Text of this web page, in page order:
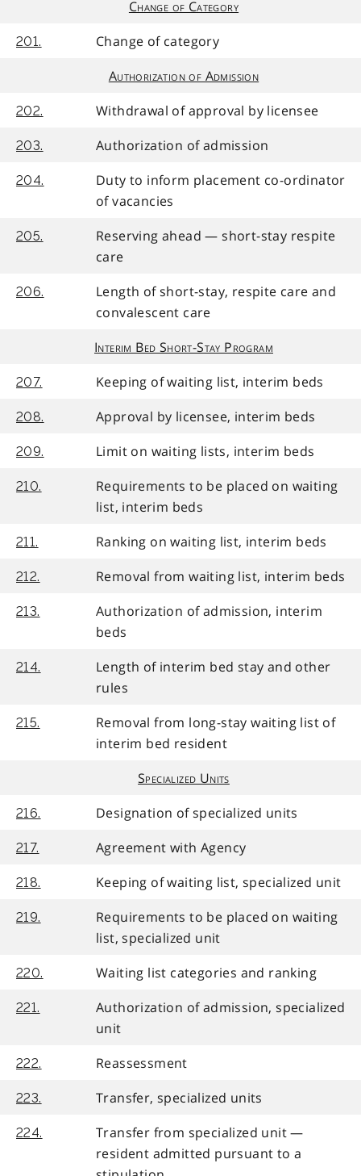
Change of Category
201.
Change of category
Authorization of Admission
202. Withdrawal of approval by licensee
203. Authorization of admission
204.
Duty to inform placement co-ordinator
of vacancies
205.
Reserving ahead — short-stay respite
care
206.
Length of short-stay, respite care and
convalescent care
Interim Bed Short-Stay Program
207. Keeping of waiting list, interim beds
208. Approval by licensee, interim beds
209. Limit on waiting lists, interim beds
210.
Requirements to be placed on waiting
list, interim beds
211. Ranking on waiting list, interim beds
212. Removal from waiting list, interim beds
213.
Authorization of admission, interim
beds
214.
Length of interim bed stay and other
rules
215.
Removal from long-stay waiting list of
interim bed resident
Specialized Units
216. Designation of specialized units
217. Agreement with Agency
218. Keeping of waiting list, specialized unit
219.
Requirements to be placed on waiting
list, specialized unit
220. Waiting list categories and ranking
221.
Authorization of admission, specialized
unit
222. Reassessment
223. Transfer, specialized units
224.
Transfer from specialized unit —
resident admitted pursuant to a